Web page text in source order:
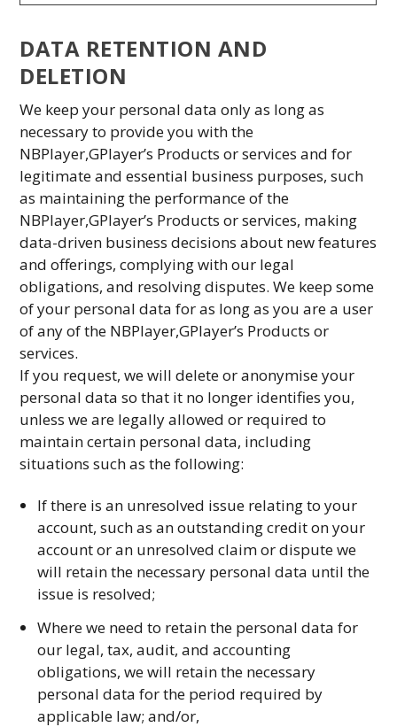
DATA RETENTION AND
DELETION
We keep your personal data only as long as
necessary to provide you with the
NBPlayer,GPlayer’s Products or services and for
legitimate and essential business purposes, such
as maintaining the performance of the
NBPlayer,GPlayer’s Products or services, making
data-driven business decisions about new features
and offerings, complying with our legal
obligations, and resolving disputes. We keep some
of your personal data for as long as you are a user
of any of the NBPlayer,GPlayer’s Products or
services.
If you request, we will delete or anonymise your
personal data so that it no longer identifies you,
unless we are legally allowed or required to
maintain certain personal data, including
situations such as the following:
If there is an unresolved issue relating to your
account, such as an outstanding credit on your
account or an unresolved claim or dispute we
will retain the necessary personal data until the
issue is resolved;
Where we need to retain the personal data for
our legal, tax, audit, and accounting
obligations, we will retain the necessary
personal data for the period required by
applicable law; and/or,